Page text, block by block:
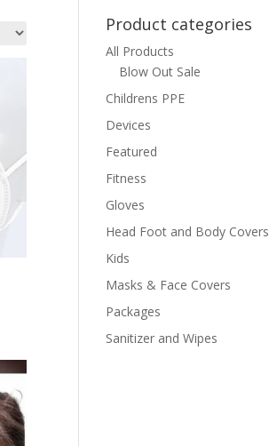
Product categories
All Products
Blow Out Sale
Childrens PPE
Devices
Featured
Fitness
Gloves
Head Foot and Body Covers
Kids
Masks & Face Covers
Packages
Sanitizer and Wipes